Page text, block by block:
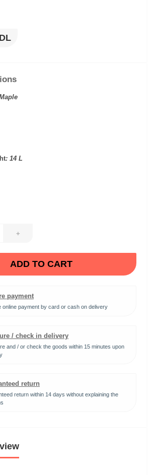
: 14 L
+
ADD TO CART
payment
online payment by card or cash on delivery
/ check in delivery
and / or check the goods within 15 minutes upon
return
return within 14 days without explaining the